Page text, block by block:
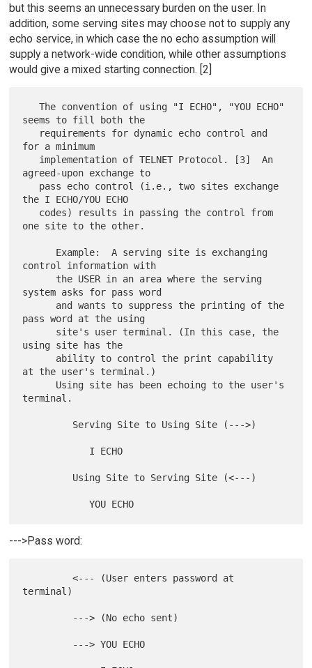
but this seems an unnecessary burden on the user. In
addition, some serving sites may choose not to supply any
echo service, in which case the no echo assumption will
supply a network-wide condition, while other assumptions
would give a mixed starting connection. [2]
   The convention of using "I ECHO", "YOU ECHO"
seems to fill both the
for a minimum
agreed-upon exchange to
the I ECHO/YOU ECHO
one site to the other.
control information with
system asks for pass word
pass word at the using
using site has the
at the user's terminal.)
terminal.
--->Pass word:
         <--- (User enters password at
terminal)